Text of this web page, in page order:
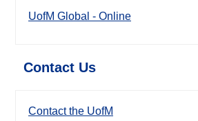
UofM Global - Online
Contact Us
Contact the UofM